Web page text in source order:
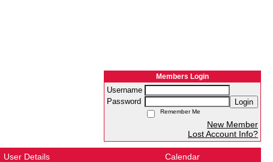
Members Login
Username
Password
Login
Remember Me
New Member
Lost Account Info?
User Details Calendar